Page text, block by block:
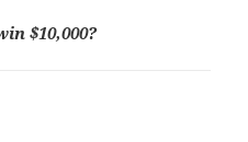
$10,000?